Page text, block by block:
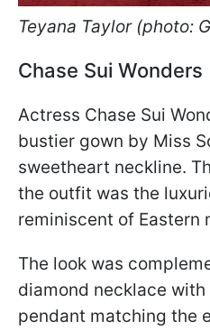
Teyana Taylor (photo:
Chase Sui Wonders
Actress Chase Sui
bustier gown by Miss
sweetheart neckline.
the outfit was the
reminiscent of Eastern
The look was
diamond necklace
pendant matching the